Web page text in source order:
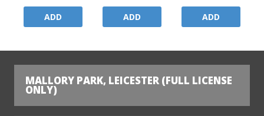
ADD ADD ADD
MALLORY PARK, LEICESTER (FULL LICENSE
ONLY)